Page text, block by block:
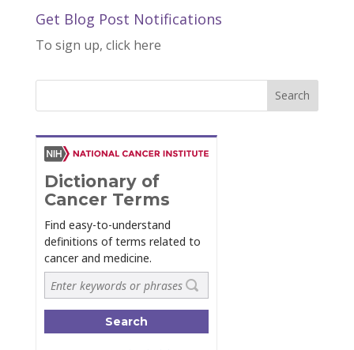
Get Blog Post Notifications
To sign up, click here